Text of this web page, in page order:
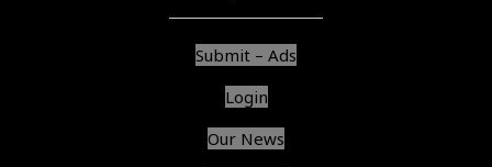
Submit – Ads
Login
Our News